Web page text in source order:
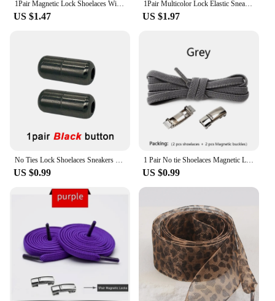
1Pair Magnetic Lock Shoelaces Without Ties Flat Elastic Laces Sneakers Boots No Tie Shoelace Rubber Bands for Shoes Accessories
US $1.47
1Pair Multicolor Lock Elastic Sneaker Laces For Kids Adults and Elderly No Tie Shoelaces Quick Elastic Athletic Running Shoelace
US $1.97
No Ties Lock Shoelaces Sneakers Elastic Shoelace Tie Free Shoe Lazy Laces Capsule Metal Lock Quick Shoe Strings for Adult Kids
US $0.99
1 Pair No tie Shoelaces Magnetic Lock Elastic Shoe Laces For Kids and Adult Sneakers for Shoelace Flat Rubber Bands Shoestrings
US $0.99